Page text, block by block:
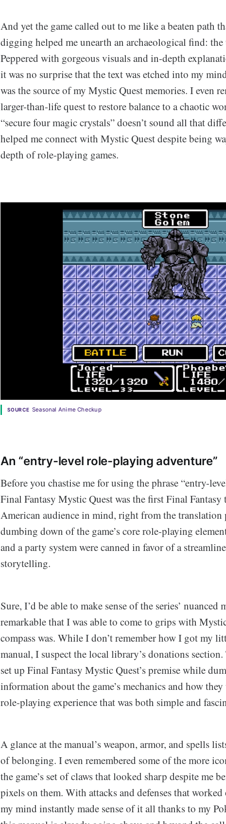
And yet the game called out to me like a beaten path
digging helped me unearth an archaeological find: the
Peppered with gorgeous visuals and in-depth
it was no surprise that the text was etched into my
was the source of my Mystic Quest memories. I even
larger-than-life quest to restore balance to a chaotic
“secure four magic crystals” doesn’t sound all that
helped me connect with Mystic Quest despite being
depth of role-playing games.
SOURCE Seasonal Anime Checkup
An “entry-level role-playing adventure”
Before you chastise me for using the phrase “entry-
Final Fantasy Mystic Quest was the first Final
American audience in mind, right from the translation
dumbing down of the game’s core role-playing
and a party system were canned in favor of a
storytelling.
Sure, I’d be able to make sense of the series’
remarkable that I was able to come to grips with
compass was. While I don’t remember how I got my
manual, I suspect the local library’s donations
set up Final Fantasy Mystic Quest’s premise while
information about the game’s mechanics and how
role-playing experience that was both simple and
A glance at the manual’s weapon, armor, and spells
of belonging. I even remembered some of the more
the game’s set of claws that looked sharp despite me
pixels on them. With attacks and defenses that worked
my mind instantly made sense of it all thanks to my